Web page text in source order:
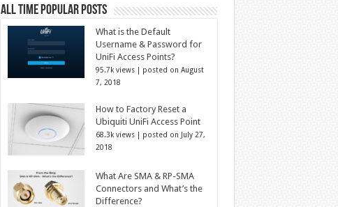
All Time Popular Posts
What is the Default
Username & Password for
UniFi Access Points?
95.7k views| posted on August
7, 2018
How to Factory Reset a
Ubiquiti UniFi Access Point
68.3k views| posted on July 27,
2018
What Are SMA & RP-SMA
Connectors and What’s the
Difference?